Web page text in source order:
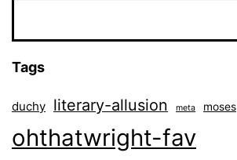
Tags
duchy literary-allusion meta moses
ohthatwright-fav